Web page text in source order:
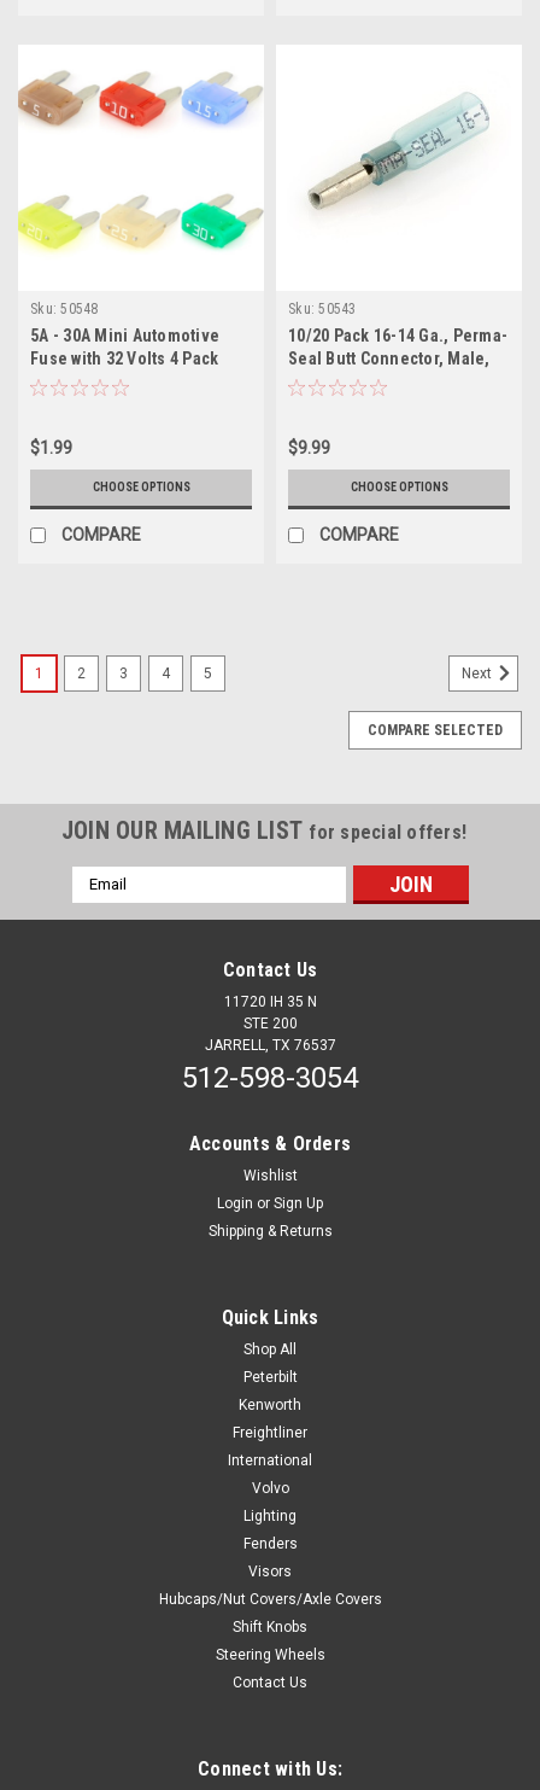
Sku: 50548
5A - 30A Mini Automotive
Fuse with 32 Volts 4 Pack
$1.99
CHOOSE OPTIONS
COMPARE
Sku: 50543
10/20 Pack 16-14 Ga., Perma-
Seal Butt Connector, Male,
Heat Shrink Insulated
$9.99
CHOOSE OPTIONS
COMPARE
Feedback Preventor Box Kit
light installation. Prevents feedback caused by installing door
light function alongside external switch to power dome light...
ADD TO CART
1 2 3 4 5 Next
COMPARE SELECTED
JOIN OUR MAILING LIST for special offers!
Email
Address
Contact Us
11720 IH 35 N
STE 200
JARRELL, TX 76537
512-598-3054
Accounts & Orders
Wishlist
Login or Sign Up
Shipping & Returns
Quick Links
Shop All
Peterbilt
Kenworth
Freightliner
International
Volvo
Lighting
Fenders
Visors
Hubcaps/Nut Covers/Axle Covers
Shift Knobs
Steering Wheels
Contact Us
Connect with Us: